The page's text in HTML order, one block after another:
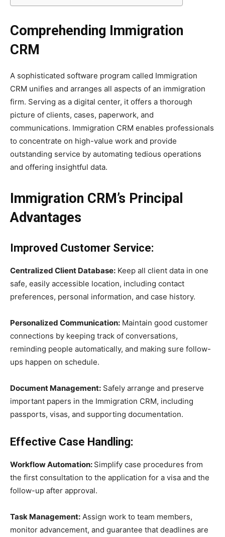
Comprehending Immigration
CRM
A sophisticated software program called Immigration
CRM unifies and arranges all aspects of an immigration
firm. Serving as a digital center, it offers a thorough
picture of clients, cases, paperwork, and
communications. Immigration CRM enables professionals
to concentrate on high-value work and provide
outstanding service by automating tedious operations
and offering insightful data.
Immigration CRM’s Principal
Advantages
Improved Customer Service:
Centralized Client Database: Keep all client data in one
safe, easily accessible location, including contact
preferences, personal information, and case history.
Personalized Communication: Maintain good customer
connections by keeping track of conversations,
reminding people automatically, and making sure follow-
ups happen on schedule.
Document Management: Safely arrange and preserve
important papers in the Immigration CRM, including
passports, visas, and supporting documentation.
Effective Case Handling:
Workflow Automation: Simplify case procedures from
the first consultation to the application for a visa and the
follow-up after approval.
Task Management: Assign work to team members,
monitor advancement, and guarantee that deadlines are